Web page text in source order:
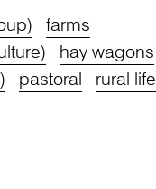
farms
hay wagons
pastoral rural life